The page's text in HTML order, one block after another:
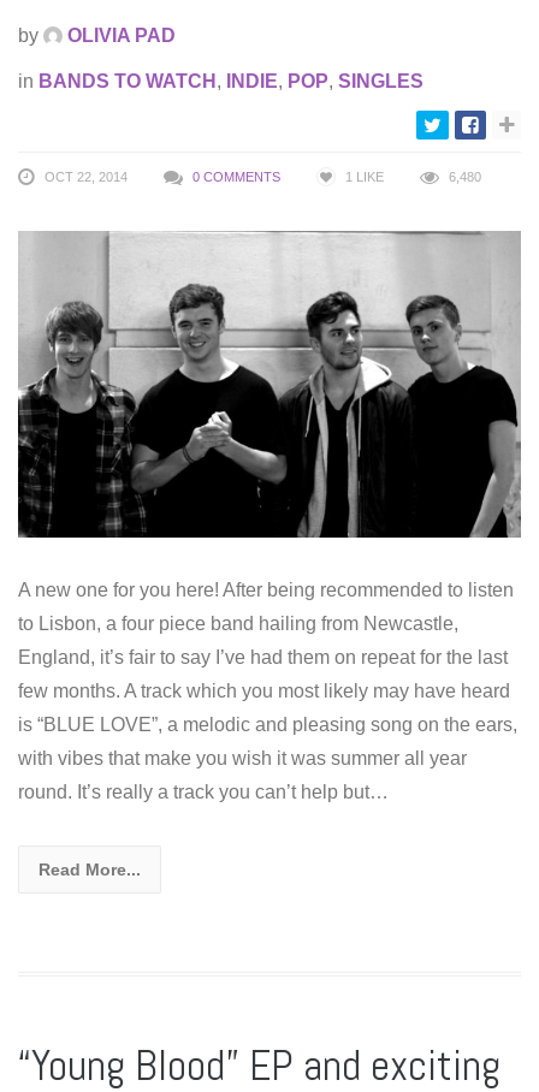
by OLIVIA PAD
in BANDS TO WATCH , INDIE, POP, SINGLES
OCT 22, 2014 0 COMMENTS 1 LIKE 6,480
A new one for you here! After being recommended to listen
to Lisbon, a four piece band hailing from Newcastle,
England, it’s fair to say I’ve had them on repeat for the last
few months. A track which you most likely may have heard
is “BLUE LOVE”, a melodic and pleasing song on the ears,
with vibes that make you wish it was summer all year
round. It’s really a track you can’t help but…
Read More...
“Young Blood” EP and exciting